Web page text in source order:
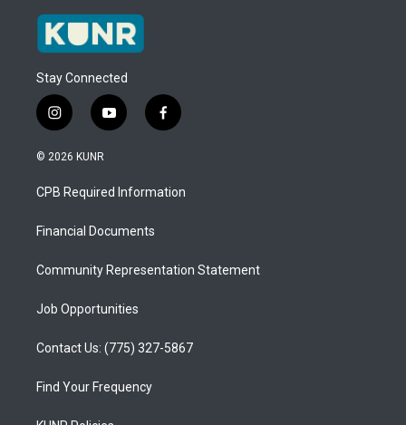
Stay Connected
i
n
s
a
g
a
y
o
u
b
f
a
b
o
© 2026 KUNR
CPB Required Information
Financial Documents
Community Representation Statement
Job Opportunities
Contact Us: (775) 327-5867
Find Your Frequency